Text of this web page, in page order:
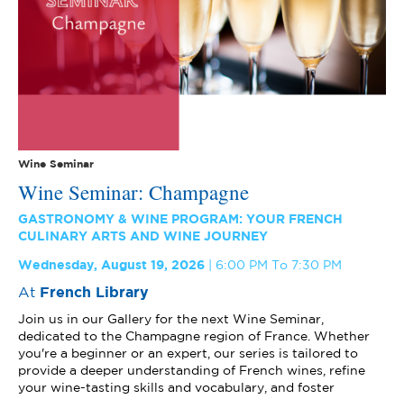
Wine Seminar
Wine Seminar: Champagne
GASTRONOMY & WINE PROGRAM: YOUR FRENCH
CULINARY ARTS AND WINE JOURNEY
Wednesday, August 19, 2026 6:00 PM To 7:30 PM
At French Library
Join us in our Gallery for the next Wine Seminar,
dedicated to the Champagne region of France. Whether
you're a beginner or an expert, our series is tailored to
provide a deeper understanding of French wines, refine
your wine-tasting skills and vocabulary, and foster